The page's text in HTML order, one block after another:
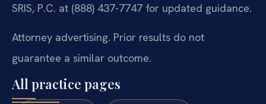
SRIS, P.C. at (888) 437-7747 for updated guidance.
Attorney advertising. Prior results do not
guarantee a similar outcome.
All practice pages